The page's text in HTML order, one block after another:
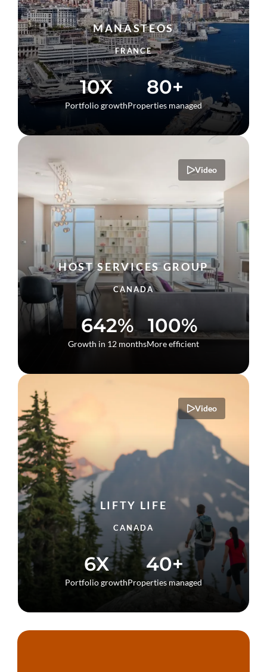
MANASTEOS
FRANCE
10X
Portfolio growth
80+
Properties managed
Video
HOST SERVICES GROUP
CANADA
642%
Growth in 12 months
100%
More efficient
Video
LIFTY LIFE
CANADA
6X
Portfolio growth
40+
Properties managed